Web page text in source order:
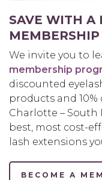
SAVE WITH A
MEMBERSHIP
We invite you to
membership
discounted
products and
Charlotte – South
best, most cost-
lash extensions
BECOME A